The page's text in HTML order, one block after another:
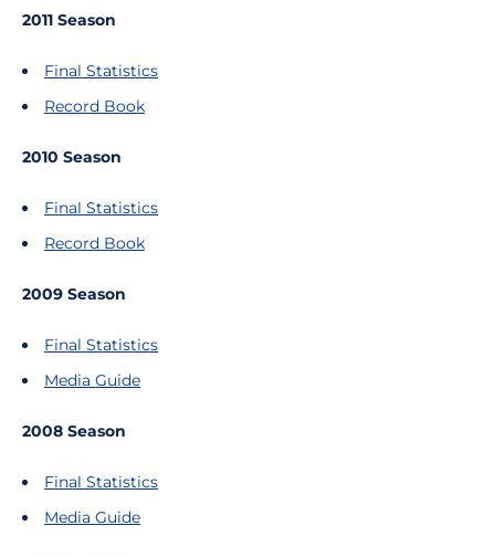
2011 Season
Final Statistics
Record Book
2010 Season
Final Statistics
Record Book
2009 Season
Final Statistics
Media Guide
2008 Season
Final Statistics
Media Guide